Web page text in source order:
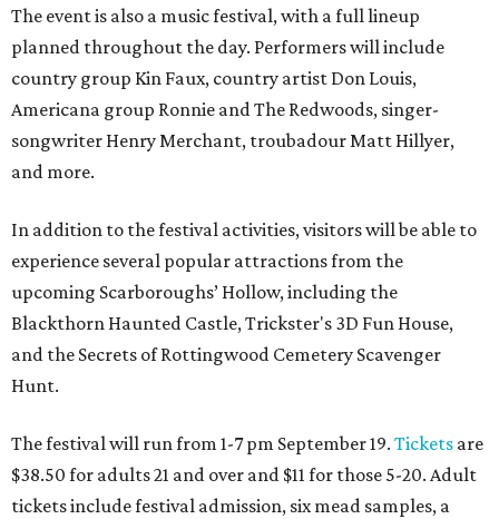
The event is also a music festival, with a full lineup
planned throughout the day. Performers will include
country group Kin Faux, country artist Don Louis,
Americana group Ronnie and The Redwoods, singer-
songwriter Henry Merchant, troubadour Matt Hillyer,
and more.
In addition to the festival activities, visitors will be able to
experience several popular attractions from the
upcoming Scarboroughs’ Hollow, including the
Blackthorn Haunted Castle, Trickster's 3D Fun House,
and the Secrets of Rottingwood Cemetery Scavenger
Hunt.
The festival will run from 1-7 pm September 19. Tickets are
$38.50 for adults 21 and over and $11 for those 5-20. Adult
tickets include festival admission, six mead samples, a